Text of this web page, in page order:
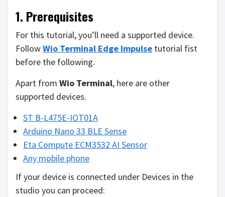
1. Prerequisites
For this tutorial, you’ll need a supported device.
FollowWio Terminal Edge Impulse tutorial fist
before the following.
Apart from Wio Terminal, here are other
supported devices.
ST B-L475E-IOT01A
Arduino Nano 33 BLE Sense
Eta Compute ECM3532 AI Sensor
Any mobile phone
If your device is connected under Devices in the
studio you can proceed: